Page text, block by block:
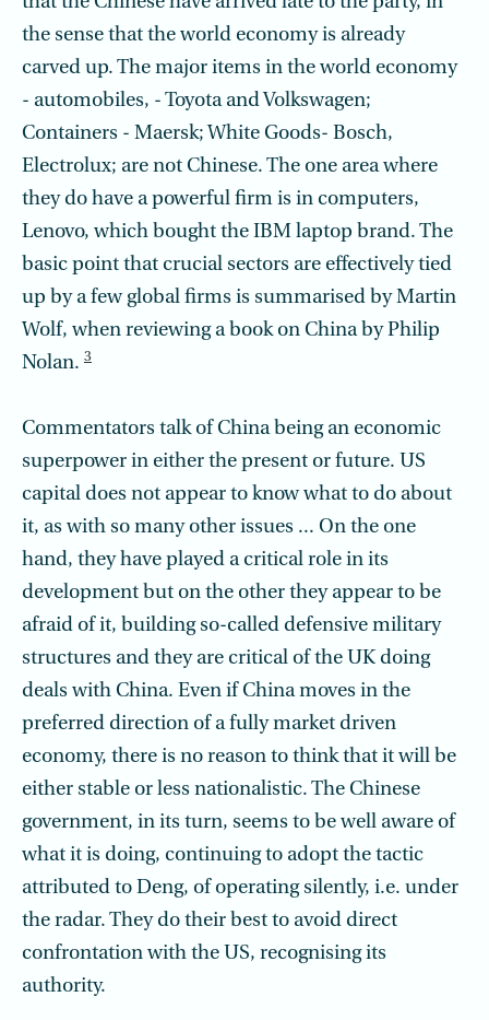
the sense that the world economy is already
carved up. The major items in the world economy
- automobiles, - Toyota and Volkswagen;
Containers - Maersk; White Goods- Bosch,
Electrolux; are not Chinese. The one area where
they do have a powerful firm is in computers,
Lenovo, which bought the IBM laptop brand. The
basic point that crucial sectors are effectively tied
up by a few global firms is summarised by Martin
Wolf, when reviewing a book on China by Philip
Nolan. 3
Commentators talk of China being an economic
superpower in either the present or future. US
capital does not appear to know what to do about
it, as with so many other issues ... On the one
hand, they have played a critical role in its
development but on the other they appear to be
afraid of it, building so-called defensive military
structures and they are critical of the UK doing
deals with China. Even if China moves in the
preferred direction of a fully market driven
economy, there is no reason to think that it will be
either stable or less nationalistic. The Chinese
government, in its turn, seems to be well aware of
what it is doing, continuing to adopt the tactic
attributed to Deng, of operating silently, i.e. under
the radar. They do their best to avoid direct
confrontation with the US, recognising its
authority.